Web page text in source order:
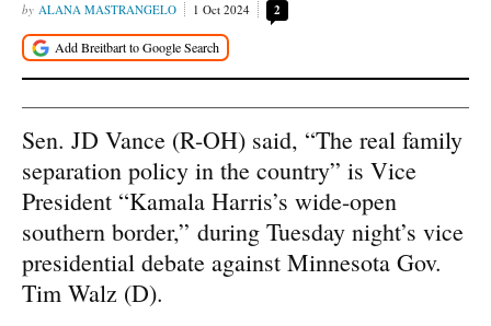
ALANA MASTRANGELO 1 Oct 2024 2
Sen. JD Vance (R-OH) said, “The real family
separation policy in the country” is Vice
President “Kamala Harris’s wide-open
southern border,” during Tuesday night’s vice
presidential debate against Minnesota Gov.
Tim Walz (D).